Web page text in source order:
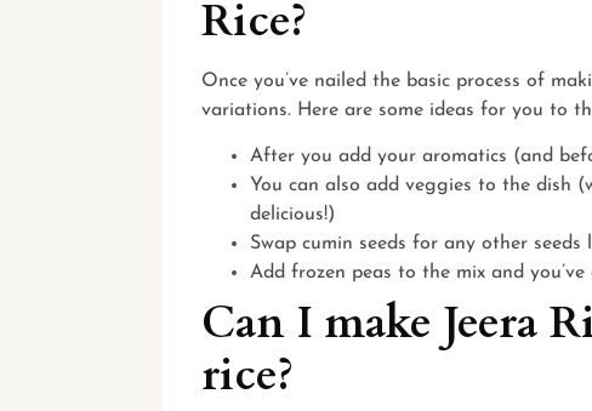
Rice?
Once you’ve nailed the basic process of
variations. Here are some ideas for you to
After you add your aromatics (and
You can also add veggies to the dish
delicious!)
Swap cumin seeds for any other seeds
Add frozen peas to the mix and
Can I make Jeera
rice?